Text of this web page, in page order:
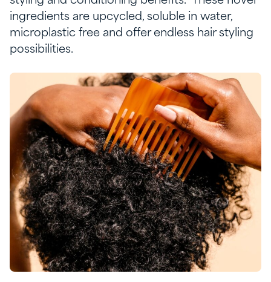
ingredients are upcycled, soluble in water,
microplastic free and offer endless hair styling
possibilities.